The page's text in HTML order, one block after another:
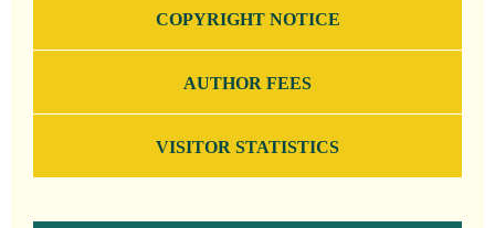
COPYRIGHT NOTICE
AUTHOR FEES
VISITOR STATISTICS